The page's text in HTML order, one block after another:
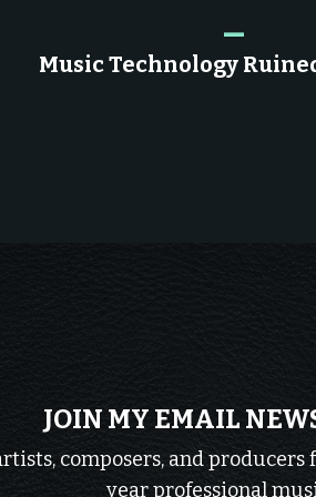
Music Technology
JOIN MY EMAIL
composers, and
year professional